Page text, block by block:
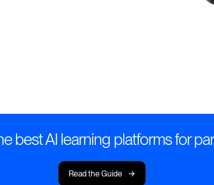
best AI learning platforms for
Read the Guide ->